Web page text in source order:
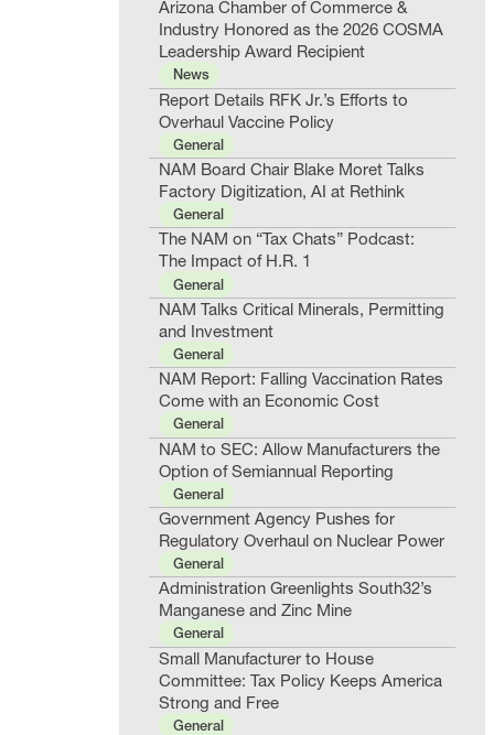
Arizona Chamber of Commerce &
Industry Honored as the 2026 COSMA
Leadership Award Recipient
News
Report Details RFK Jr.’s Efforts to
Overhaul Vaccine Policy
General
NAM Board Chair Blake Moret Talks
Factory Digitization, AI at Rethink
General
The NAM on “Tax Chats” Podcast:
The Impact of H.R. 1
General
NAM Talks Critical Minerals, Permitting
and Investment
General
NAM Report: Falling Vaccination Rates
Come with an Economic Cost
General
NAM to SEC: Allow Manufacturers the
Option of Semiannual Reporting
General
Government Agency Pushes for
Regulatory Overhaul on Nuclear Power
General
Administration Greenlights South32’s
Manganese and Zinc Mine
General
Small Manufacturer to House
Committee: Tax Policy Keeps America
Strong and Free
General